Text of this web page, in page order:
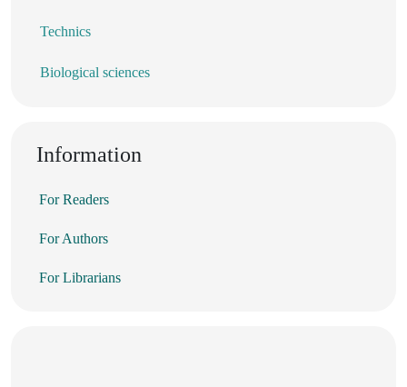
Technics
Biological sciences
Information
For Readers
For Authors
For Librarians